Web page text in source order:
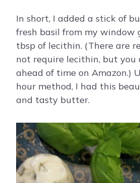
In short, I added a stick of
fresh basil from my window
tbsp of lecithin. (There are
not require lecithin, but you
ahead of time on Amazon.)
hour method, I had this
and tasty butter.